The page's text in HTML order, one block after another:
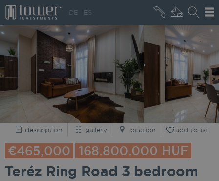
DE ES
MARKET NEWS
description gallery location add to list
€465,000 168.800.000 HUF
Teréz Ring Road 3 bedroom